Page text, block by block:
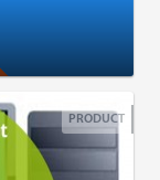
PRODUCT